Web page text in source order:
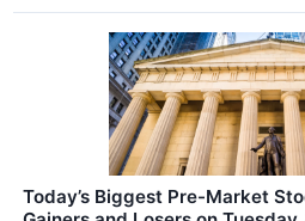
Today’s Biggest Pre-Market